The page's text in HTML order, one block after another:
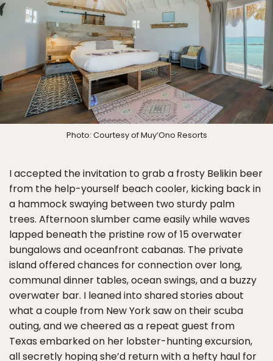
Photo: Courtesy of Muy’Ono Resorts
I accepted the invitation to grab a frosty Belikin beer
from the help-yourself beach cooler, kicking back in
a hammock swaying between two sturdy palm
trees. Afternoon slumber came easily while waves
lapped beneath the pristine row of 15 overwater
bungalows and oceanfront cabanas. The private
island offered chances for connection over long,
communal dinner tables, ocean swings, and a buzzy
overwater bar. I leaned into shared stories about
what a couple from New York saw on their scuba
outing, and we cheered as a repeat guest from
Texas embarked on her lobster-hunting excursion,
all secretly hoping she’d return with a hefty haul for